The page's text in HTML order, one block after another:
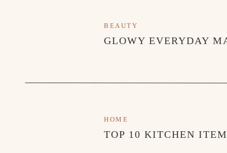
GLOWY EVERYDAY
BEAUTY
TOP 10 KITCHEN
HOME